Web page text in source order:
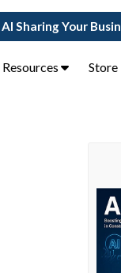
AI Sharing Your
Resources Store